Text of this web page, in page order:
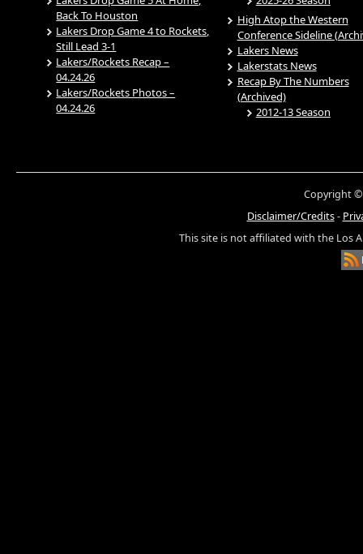
Back To Houston
Lakers Drop Game 4 to Rockets,
Still Lead 3-1
Lakers/Rockets Recap –
04.24.26
Lakers/Rockets Photos –
04.24.26
High Atop the Western
Conference Sideline
Lakers News
Lakerstats News
Recap By The Numbers
(Archived)
2012-13 Season
Copyright ©
Disclaimer/Credits-
This site is not affiliated with the Los